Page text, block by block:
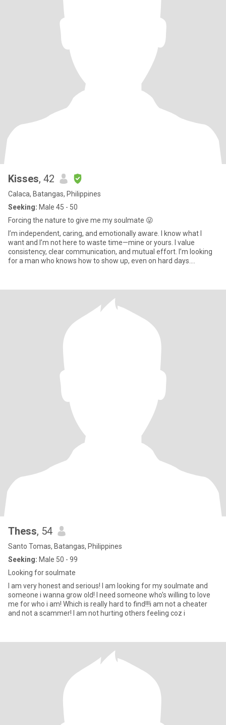
Kisses, 42
Calaca, Batangas, Philippines
Seeking: Male 45 - 50
Forcing the nature to give me my soulmate 😜
I’m independent, caring, and emotionally aware. I know what I
want and I’m not here to waste time—mine or yours. I value
consistency, clear communication, and mutual effort. I’m looking
for a man who knows how to show up, even on hard days.
Thess, 54
Santo Tomas, Batangas, Philippines
Seeking: Male 50 - 99
Looking for soulmate
I am very honest and serious! I am looking for my soulmate and
someone i wanna grow old! I need someone who's willing to love
me for who i am! Which is really hard to find!!!i am not a cheater
and not a scammer! I am not hurting others feeling coz i